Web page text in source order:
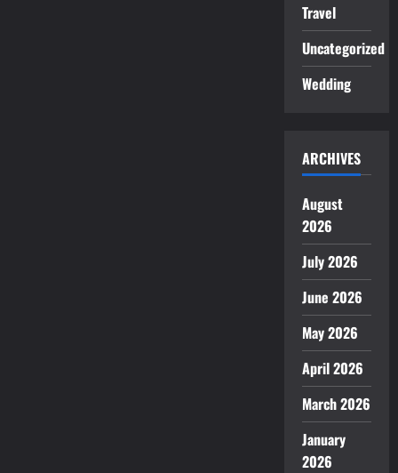
Travel
Uncategorized
Wedding
ARCHIVES
August
2026
July 2026
June 2026
May 2026
April 2026
March 2026
January
2026